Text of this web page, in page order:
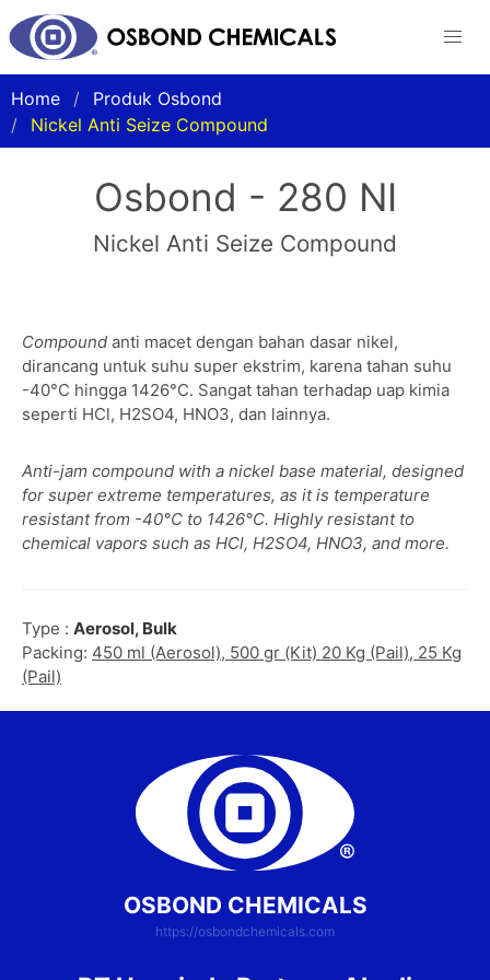
Home
Produk Osbond
Nickel Anti Seize Compound
Osbond - 280 NI
Nickel Anti Seize Compound
Compound anti macet dengan bahan dasar nikel,
dirancang untuk suhu super ekstrim, karena tahan suhu
-40°C hingga 1426°C. Sangat tahan terhadap uap kimia
seperti HCl, H2SO4, HNO3, dan lainnya.
Anti-jam compound with a nickel base material, designed
for super extreme temperatures, as it is temperature
resistant from -40°C to 1426°C. Highly resistant to
chemical vapors such as HCl, H2SO4, HNO3, and more.
Type : Aerosol, Bulk
Packing: 450 ml (Aerosol), 500 gr (Kit) 20 Kg (Pail), 25 Kg
(Pail)
OSBOND CHEMICALS
https://osbondchemicals.com